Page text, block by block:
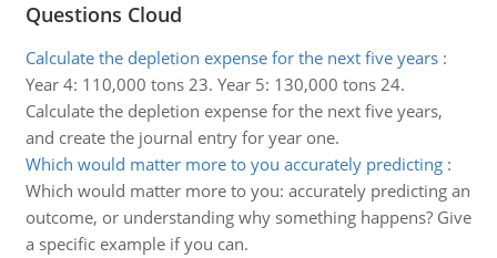
Questions Cloud
Calculate the depletion expense for the next five years:
Year 4: 110,000 tons 23. Year 5: 130,000 tons 24.
Calculate the depletion expense for the next five years,
and create the journal entry for year one.
Which would matter more to you accurately predicting:
Which would matter more to you: accurately predicting an
outcome, or understanding why something happens? Give
a specific example if you can.